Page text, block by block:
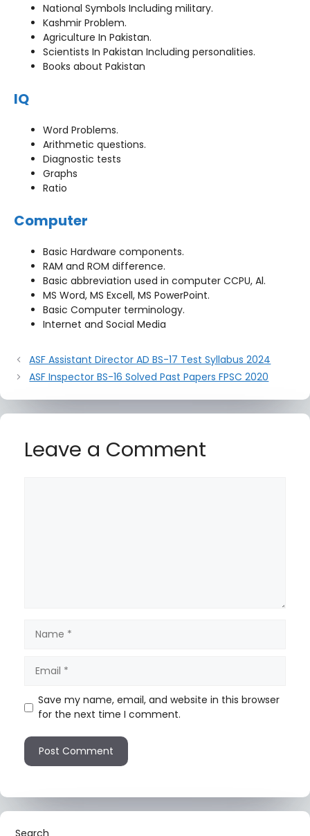
National Symbols Including military.
Kashmir Problem.
Agriculture In Pakistan.
Scientists In Pakistan Including personalities.
Books about Pakistan
IQ
Word Problems.
Arithmetic questions.
Diagnostic tests
Graphs
Ratio
Computer
Basic Hardware components.
RAM and ROM difference.
Basic abbreviation used in computer CCPU, Al.
MS Word, MS Excell, MS PowerPoint.
Basic Computer terminology.
Internet and Social Media
ASF Assistant Director AD BS-17 Test Syllabus 2024
ASF Inspector BS-16 Solved Past Papers FPSC 2020
Leave a Comment
Save my name, email, and website in this browser
for the next time I comment.
Search